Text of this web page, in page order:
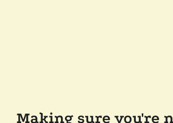
Making sure you're